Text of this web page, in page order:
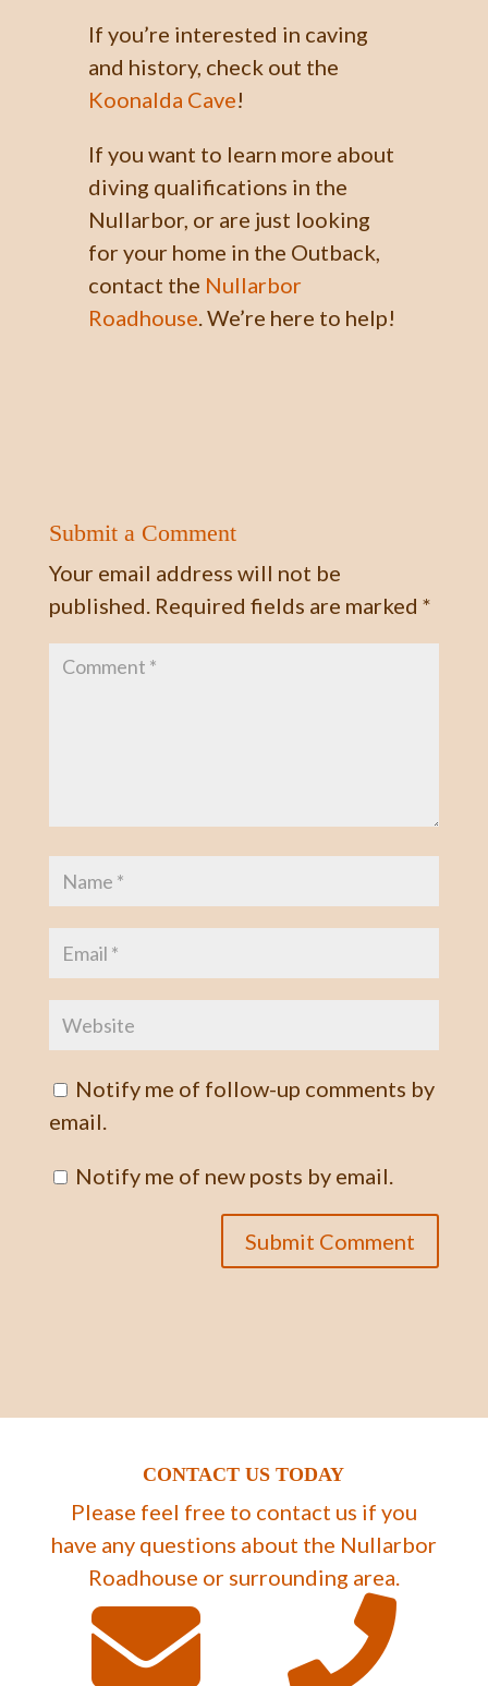
If you’re interested in caving
and history, check out the
Koonalda Cave!
If you want to learn more about
diving qualifications in the
Nullarbor, or are just looking
for your home in the Outback,
contact the Nullarbor
Roadhouse. We’re here to help!
Submit a Comment
Your email address will not be
published. Required fields are marked *
Notify me of follow-up comments by
email.
Notify me of new posts by email.
CONTACT US TODAY
Please feel free to contact us if you
have any questions about the Nullarbor
Roadhouse or surrounding area.